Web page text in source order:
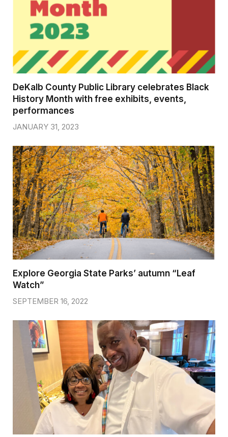
DeKalb County Public Library celebrates Black
History Month with free exhibits, events,
performances
JANUARY 31, 2023
Explore Georgia State Parks’ autumn “Leaf
Watch”
SEPTEMBER 16, 2022